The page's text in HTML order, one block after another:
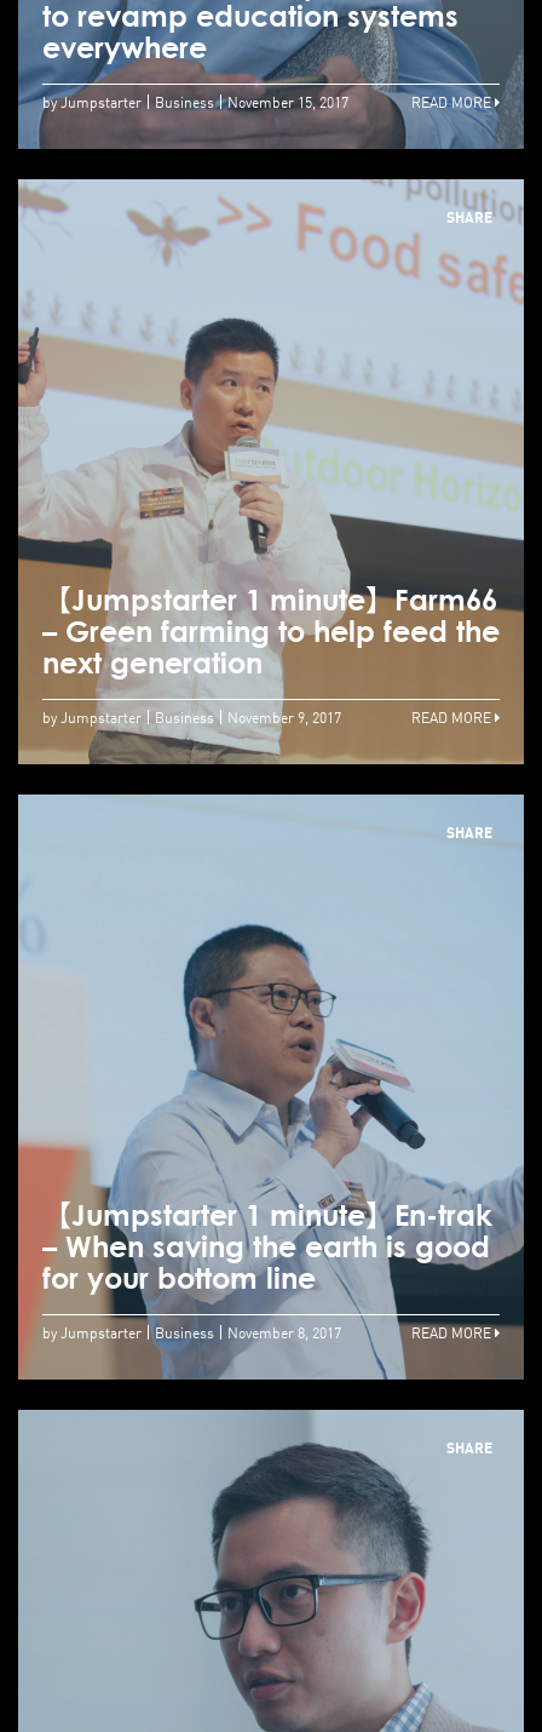
to revamp education systems
everywhere
by Jumpstarter Business November 15, 2017 READ MORE
SHARE
【Jumpstarter 1 minute】Farm66
– Green farming to help feed the
next generation
by Jumpstarter Business November 9, 2017 READ MORE
SHARE
【Jumpstarter 1 minute】En-trak
– When saving the earth is good
for your bottom line
by Jumpstarter Business November 8, 2017 READ MORE
SHARE